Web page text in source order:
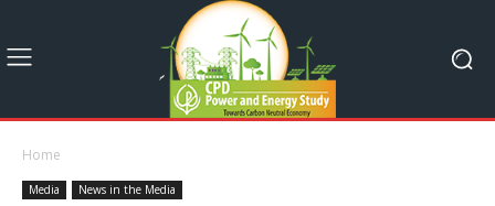
Home
Media News in the Media